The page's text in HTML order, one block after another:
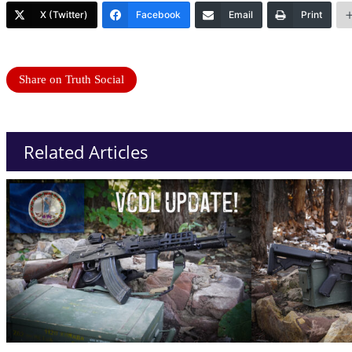
X (Twitter) Facebook Email Print
Share on Truth Social
Related Articles